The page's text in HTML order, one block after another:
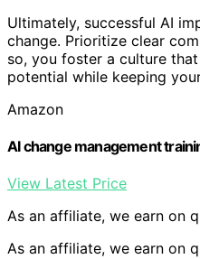
Ultimately, successful AI
change. Prioritize clear
so, you foster a culture
potential while keeping
Amazon
AI change management
View Latest Price
As an affiliate, we earn on
As an affiliate, we earn on